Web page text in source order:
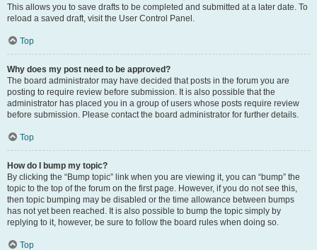
This allows you to save drafts to be completed and submitted at a later date. To
reload a saved draft, visit the User Control Panel.
Top
Why does my post need to be approved?
The board administrator may have decided that posts in the forum you are
posting to require review before submission. It is also possible that the
administrator has placed you in a group of users whose posts require review
before submission. Please contact the board administrator for further details.
Top
How do I bump my topic?
By clicking the “Bump topic” link when you are viewing it, you can “bump” the
topic to the top of the forum on the first page. However, if you do not see this,
then topic bumping may be disabled or the time allowance between bumps
has not yet been reached. It is also possible to bump the topic simply by
replying to it, however, be sure to follow the board rules when doing so.
Top